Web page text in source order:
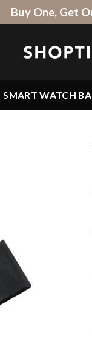
Buy One, Get
SMART WATCH